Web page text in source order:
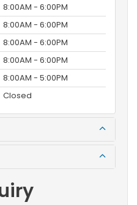
8:00AM - 6:00PM
8:00AM - 6:00PM
8:00AM - 6:00PM
8:00AM - 6:00PM
8:00AM - 5:00PM
Closed